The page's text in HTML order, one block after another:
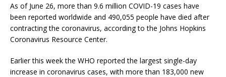
As of June 26, more than 9.6 million COVID-19 cases have
been reported worldwide and 490,055 people have died after
contracting the coronavirus, according to the Johns Hopkins
Coronavirus Resource Center.
Earlier this week the WHO reported the largest single-day
increase in coronavirus cases, with more than 183,000 new